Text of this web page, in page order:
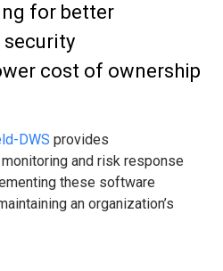
for better
cost of ownership
DWS provides
and risk response
these software
an organization’s